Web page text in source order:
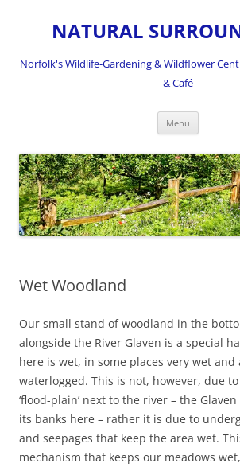
NATURAL
Norfolk's Wildlife-Gardening & Wildflower
& Café
Menu
Wet Woodland
Our small stand of woodland in the
alongside the River Glaven is a special
here is wet, in some places very wet and
waterlogged. This is not, however, due
‘flood-plain’ next to the river – the
its banks here – rather it is due to
and seepages that keep the area wet.
mechanism that keeps our meadows